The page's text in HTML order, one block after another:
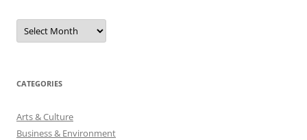
Archives
CATEGORIES
Arts & Culture
Business & Environment